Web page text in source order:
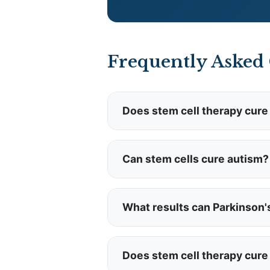
Frequently Asked
Does stem cell therapy
NO.Stem cell therapy does
supporting immune
Can stem cells cure autism?
NO.There is no cure for
these therapies are for
What results can
Parkinson's patients may
Parkinson's or stop
Does stem cell therapy